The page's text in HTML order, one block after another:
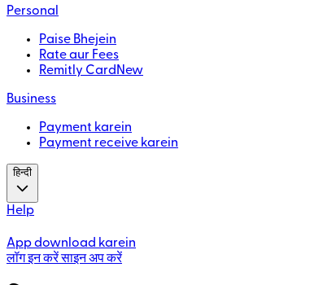
Personal
Paise Bhejein
Rate aur Fees
Remitly Card New
Business
Payment karein
Payment receive karein
हिन्दी
Help
App download karein
लॉग इन करेंसाइन अप करें